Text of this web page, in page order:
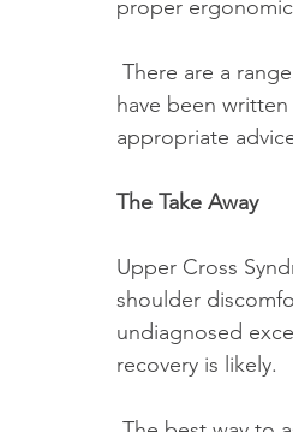
proper
have been
appropriate
The Take Away
Upper Cross
shoulder
undiagnosed
recovery is likely.